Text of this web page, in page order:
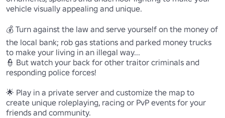
vehicle visually appealing and unique.
💰 Turn against the law and serve yourself on the money of
the local bank; rob gas stations and parked money trucks
to make your living in an illegal way...
👮 But watch your back for other traitor criminals and
responding police forces!
🌟 Play in a private server and customize the map to
create unique roleplaying, racing or PvP events for your
friends and community.